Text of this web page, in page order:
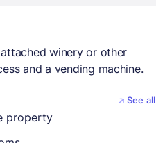
winery or other
and a vending machine.
See all
property